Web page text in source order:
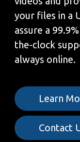
your files in a
assure a
the-clock
always online.
Learn
Contact